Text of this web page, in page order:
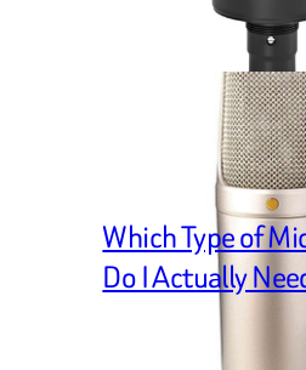
Which Type of
Do I Actually